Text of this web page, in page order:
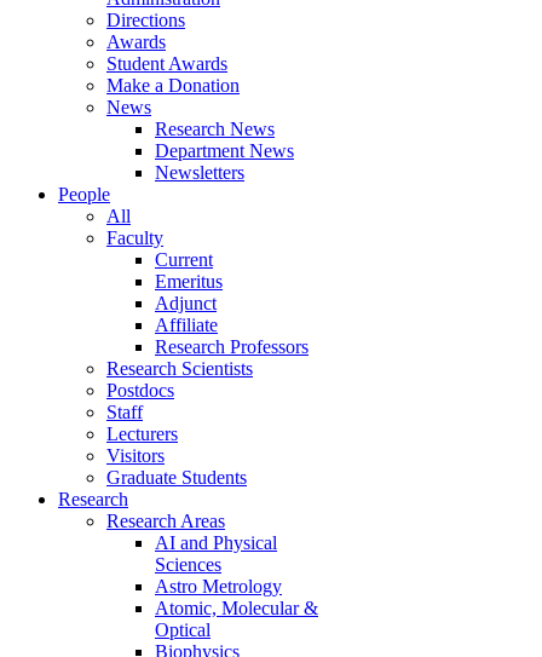
Directions
Awards
Student Awards
Make a Donation
News
Research News
Department News
Newsletters
People
All
Faculty
Current
Emeritus
Adjunct
Affiliate
Research Professors
Research Scientists
Postdocs
Staff
Lecturers
Visitors
Graduate Students
Research
Research Areas
AI and Physical
Sciences
Astro Metrology
Atomic, Molecular &
Optical
Biophysics